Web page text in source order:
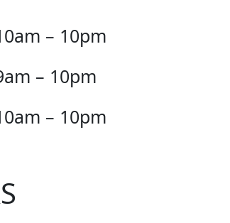
– 10pm
– 10pm
– 10pm